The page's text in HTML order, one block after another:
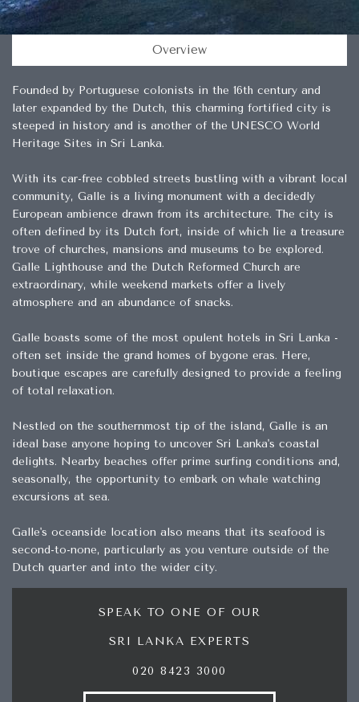
Overview
Founded by Portuguese colonists in the 16th century and
later expanded by the Dutch, this charming fortified city is
steeped in history and is another of the UNESCO World
Heritage Sites in Sri Lanka.
With its car-free cobbled streets bustling with a vibrant local
community, Galle is a living monument with a decidedly
European ambience drawn from its architecture. The city is
often defined by its Dutch fort, inside of which lie a treasure
trove of churches, mansions and museums to be explored.
Galle Lighthouse and the Dutch Reformed Church are
extraordinary, while weekend markets offer a lively
atmosphere and an abundance of snacks.
Galle boasts some of the most opulent hotels in Sri Lanka -
often set inside the grand homes of bygone eras. Here,
boutique escapes are carefully designed to provide a feeling
of total relaxation.
Nestled on the southernmost tip of the island, Galle is an
ideal base anyone hoping to uncover Sri Lanka's coastal
delights. Nearby beaches offer prime surfing conditions and,
seasonally, the opportunity to embark on whale watching
excursions at sea.
Galle's oceanside location also means that its seafood is
second-to-none, particularly as you venture outside of the
Dutch quarter and into the wider city.
SPEAK TO ONE OF OUR
SRI LANKA EXPERTS
020 8423 3000